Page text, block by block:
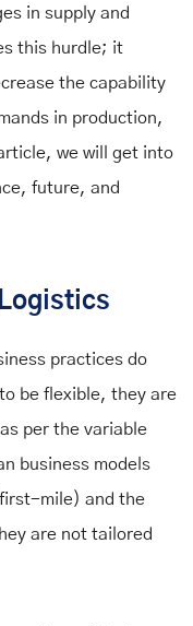
in supply and
this hurdle; it
the capability
in production,
we will get into
future, and
practices do
be flexible, they are
per the variable
business models
mile) and the
are not tailored